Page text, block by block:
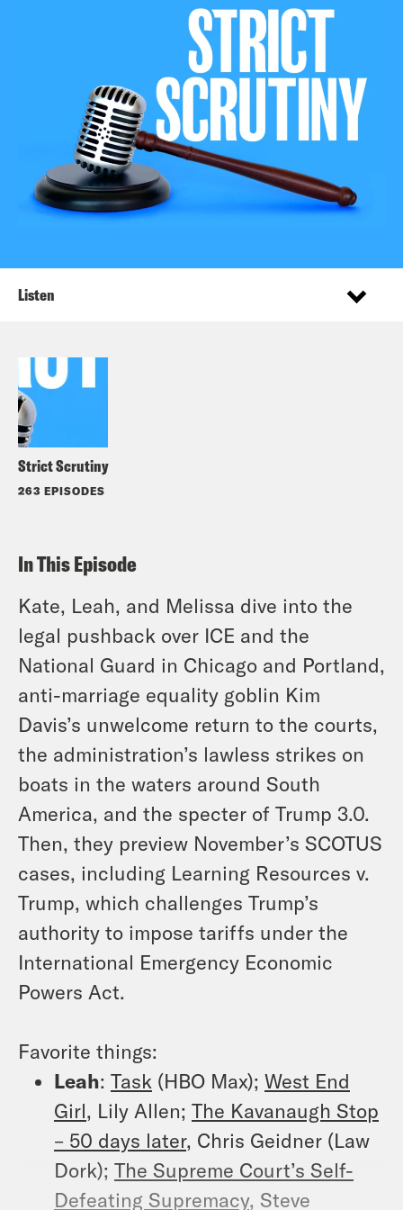
Strict Scrutiny
263 EPISODES
Listen
In This Episode
Kate, Leah, and Melissa dive into the
legal pushback over ICE and the
National Guard in Chicago and Portland,
anti-marriage equality goblin Kim
Davis’s unwelcome return to the courts,
the administration’s lawless strikes on
boats in the waters around South
America, and the specter of Trump 3.0.
Then, they preview November’s SCOTUS
cases, including Learning Resources v.
Trump, which challenges Trump’s
authority to impose tariffs under the
International Emergency Economic
Powers Act.
Favorite things:
Leah: Task (HBO Max); West End
Girl, Lily Allen; The Kavanaugh Stop
– 50 days later, Chris Geidner (Law
Dork); The Supreme Court’s Self-
Defeating Supremacy, Steve